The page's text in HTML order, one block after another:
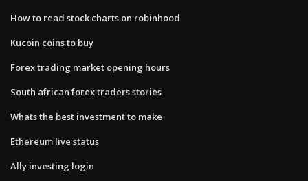
How to read stock charts on robinhood
Kucoin coins to buy
Forex trading market opening hours
South african forex traders stories
Whats the best investment to make
Ethereum live status
Ally investing login